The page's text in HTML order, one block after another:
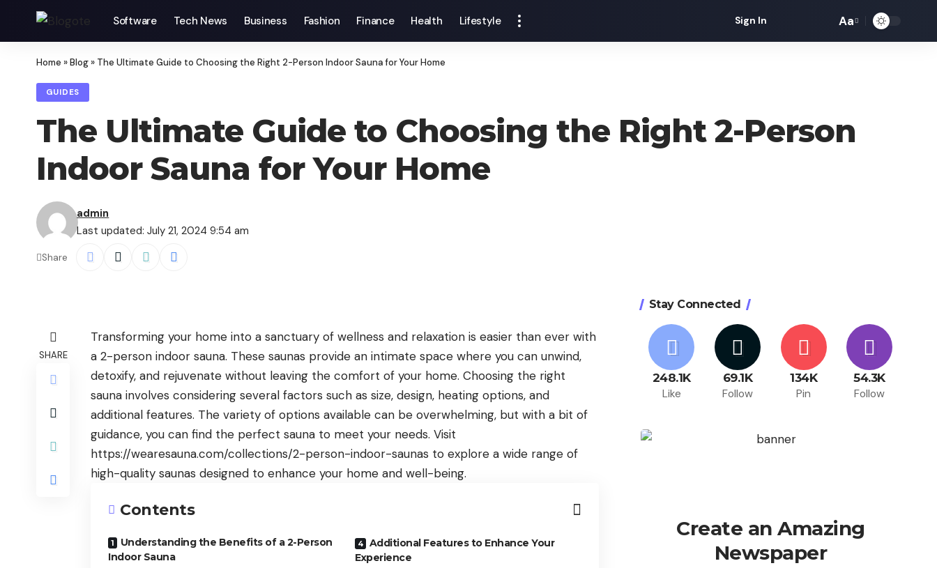
Software Tech News Business Fashion Finance Health Lifestyle Sign In
Font
Aa
Home »Blog» The Ultimate Guide to Choosing the Right 2-Person Indoor Sauna for Your Home
GUIDES
The Ultimate Guide to Choosing the Right 2-Person
Indoor Sauna for Your Home
Last updated: July 21, 2024 9:54 am
admin
Share
SHARE
Transforming your home into a sanctuary of wellness and relaxation is easier than ever with
a 2-person indoor sauna. These saunas provide an intimate space where you can unwind,
detoxify, and rejuvenate without leaving the comfort of your home. Choosing the right
sauna involves considering several factors such as size, design, heating options, and
additional features. The variety of options available can be overwhelming, but with a bit of
guidance, you can find the perfect sauna to meet your needs. Visit
https://wearesauna.com/collections/2-person-indoor-saunas to explore a wide range of
high-quality saunas designed to enhance your home and well-being.
Contents
Understanding the Benefits of a 2-Person
Indoor Sauna
Additional Features to Enhance Your
Experience
Stay Connected
248.1K
Like
69.1K
Follow
134K
Pin
54.3K
Follow
Create an Amazing
Newspaper